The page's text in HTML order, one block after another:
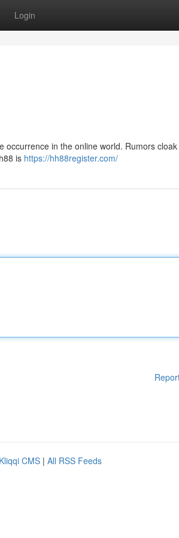
Login
in the online world. Rumors
is https://hh88register.com/
Kliqqi CMS | All RSS Feeds